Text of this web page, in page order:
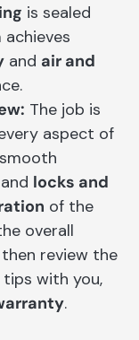
is sealed
and air and
The job is
aspect of
and locks and
of the
overall
review the
with you,
.